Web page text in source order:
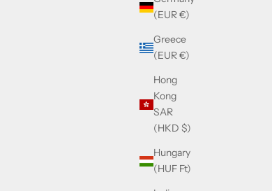
(EUR €)
Greece
(EUR €)
Hong
Kong
SAR
(HKD $)
Hungary
(HUF Ft)